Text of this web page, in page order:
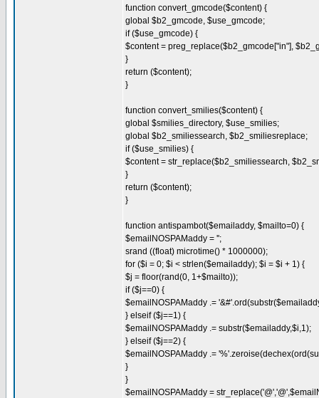
function convert_gmcode($content) {
global $b2_gmcode, $use_gmcode;
if ($use_gmcode) {
$content = preg_replace($b2_gmcode["in"],
}
return ($content);
}
function convert_smilies($content) {
global $smilies_directory, $use_smilies;
global $b2_smiliessearch, $b2_smiliesreplace;
if ($use_smilies) {
$content = str_replace($b2_smiliessearch,
}
return ($content);
}
function antispambot($emailaddy, $mailto=0) {
$emailNOSPAMaddy = '';
srand ((float) microtime() * 1000000);
for ($i = 0; $i < strlen($emailaddy); $i = $i + 1) {
$j = floor(rand(0, 1+$mailto));
if ($j==0) {
$emailNOSPAMaddy .=
} elseif ($j==1) {
$emailNOSPAMaddy .= substr($emailaddy,$i,1);
} elseif ($j==2) {
$emailNOSPAMaddy .=
}
}
$emailNOSPAMaddy =